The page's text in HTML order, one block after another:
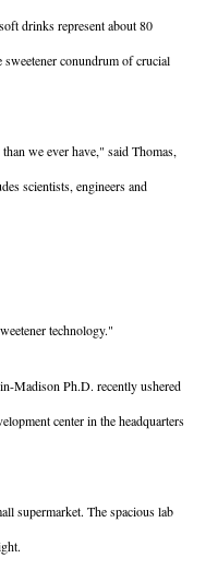
drinks represent about 80
sweetener conundrum of crucial
we ever have," said Thomas,
scientists, engineers and
technology."
Madison Ph.D. recently ushered
center in the headquarters
supermarket. The spacious lab